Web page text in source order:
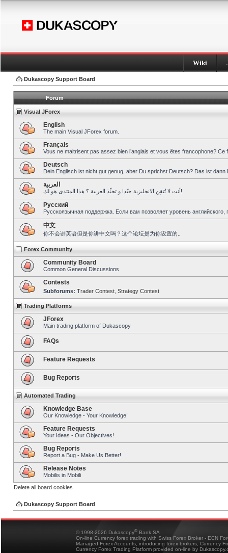
Wiki
Dukascopy Support Board
Forum
Visual JForex
English
The main Visual JForex forum.
Français
Vous ne maitrisent pas assez bien l’anglais et vous êtes francophone?
Deutsch
Dein Englisch ist nicht gut genug, aber Du sprichst Deutsch? Das ist dann
العربية
أنت لا تُتقِن الانجليزية جيّدا و تحبِّذ العربية ؟ هذا المنتدى هو لك!
Pусский
Русскоязычная поддержка. Если вам позволяет уровень
中文
你不会讲英语但是你讲中文吗？这个论坛是为你设置的。
Forex Community
Community Board
Common General Discussions
Contests
Subforums: Trader Contest Strategy Contest
Trading Platforms
JForex
Main trading platform of Dukascopy
FAQs
Feature Requests
Bug Reports
Automated Trading
Knowledge Base
Our Knowledge - Your Knowledge!
Feature Requests
Your Ideas - Our Objectives!
Bug Reports
Report a Bug - Make Us Better!
Release Notes
Mobilis in Mobili
Delete all board cookies
Dukascopy Support Board
© 1998-2026 Dukascopy® Bank SA
On-line Currency forex trading with Swiss Forex Broker - ECN
Managed Forex Accounts, introducing forex brokers, Currency
Currency Forex Trading Platform provided on-line by